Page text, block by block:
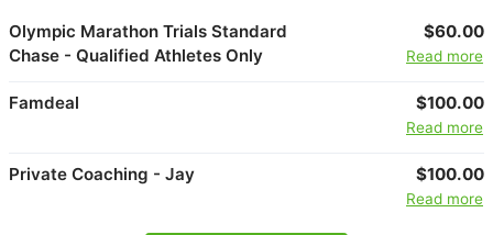
Olympic Marathon Trials Standard
Chase - Qualified Athletes Only
$60.00
Read more
Famdeal $100.00
Read more
Private Coaching - Jay $100.00
Read more